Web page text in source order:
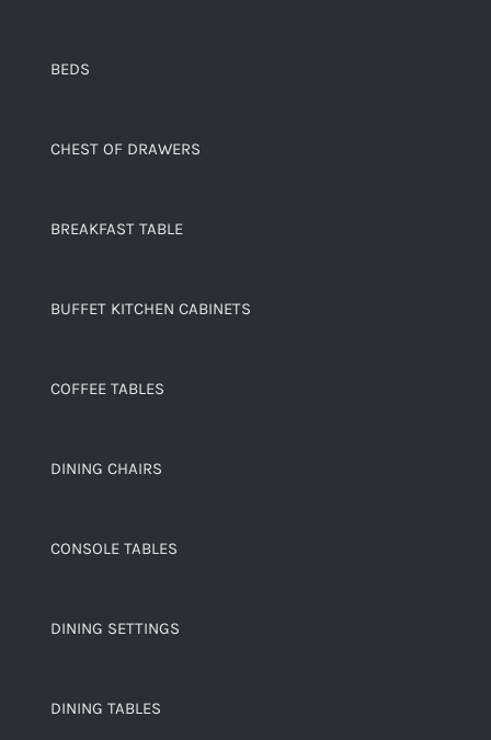
BEDS
CHEST OF DRAWERS
BREAKFAST TABLE
BUFFET KITCHEN CABINETS
COFFEE TABLES
DINING CHAIRS
CONSOLE TABLES
DINING SETTINGS
DINING TABLES